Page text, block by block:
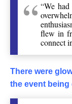
“We
flew in
connect
There were
the event